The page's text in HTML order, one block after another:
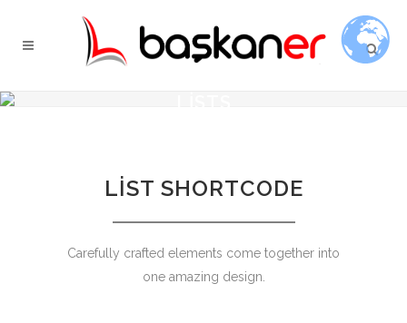
LIST SHORTCODE
Carefully crafted elements come together into
one amazing design.